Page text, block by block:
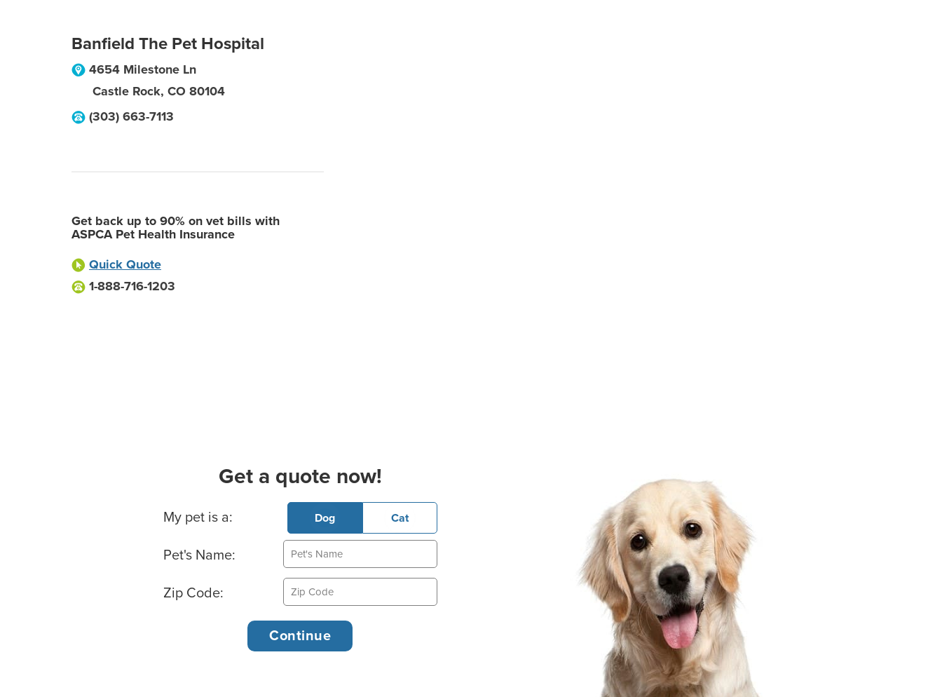
Banfield The Pet Hospital
4654 Milestone Ln
Castle Rock, CO 80104
(303) 663-7113
Get back up to 90% on vet bills with
ASPCA Pet Health Insurance
Quick Quote
1-888-716-1203
Get a quote now!
Basic Pet Info
My pet is a: Dog Cat
Pet's Name:
Zip Code: